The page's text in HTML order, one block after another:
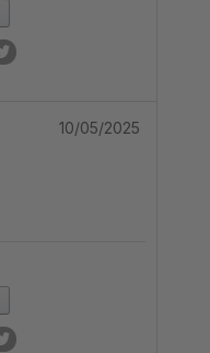
10/05/2025